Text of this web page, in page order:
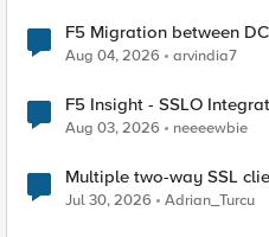
F5 Migration between
Aug 04, 2026 arvindia7
F5 Insight - SSLO
Aug 03, 2026 neeeewbie
Multiple two-way SSL
Jul 30, 2026 Adrian_Turcu